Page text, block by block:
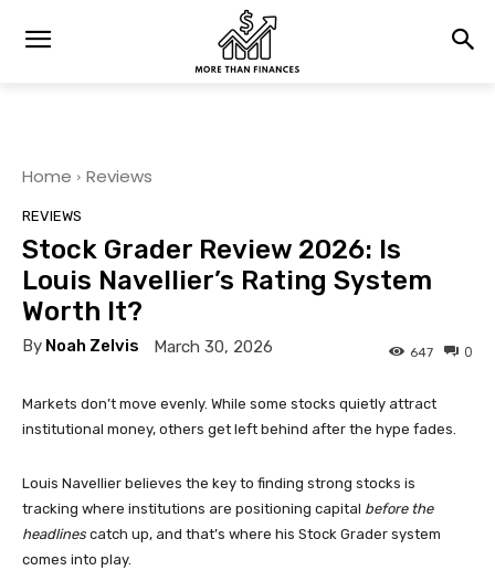
Home Reviews
REVIEWS
Stock Grader Review 2026: Is
Louis Navellier’s Rating System
Worth It?
By Noah Zelvis March 30, 2026 0
647
Markets don’t move evenly. While some stocks quietly attract
institutional money, others get left behind after the hype fades.
Louis Navellier believes the key to finding strong stocks is
tracking where institutions are positioning capital before the
headlines catch up, and that’s where his Stock Grader system
comes into play.